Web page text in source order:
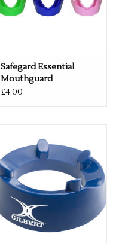
Safegard Essential
Mouthguard
£4.00